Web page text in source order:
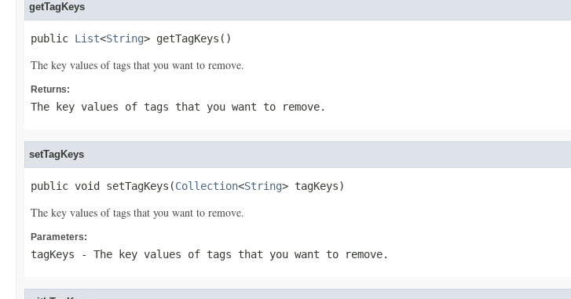
getTagKeys
public List<String> getTagKeys()
The key values of tags that you want to remove.
Returns:
The key values of tags that you want to remove.
setTagKeys
public void setTagKeys(Collection<String> tagKeys)
The key values of tags that you want to remove.
Parameters:
tagKeys - The key values of tags that you want to remove.